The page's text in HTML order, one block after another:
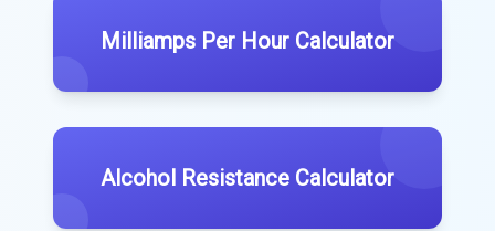
Milliamps Per Hour Calculator
Alcohol Resistance Calculator